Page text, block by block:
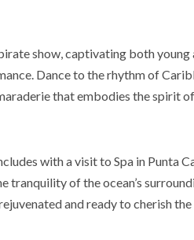
show, captivating both
Dance to the rhythm of
that embodies the spirit
with a visit to Spa in Punta
tranquility of the ocean’s
and ready to cherish